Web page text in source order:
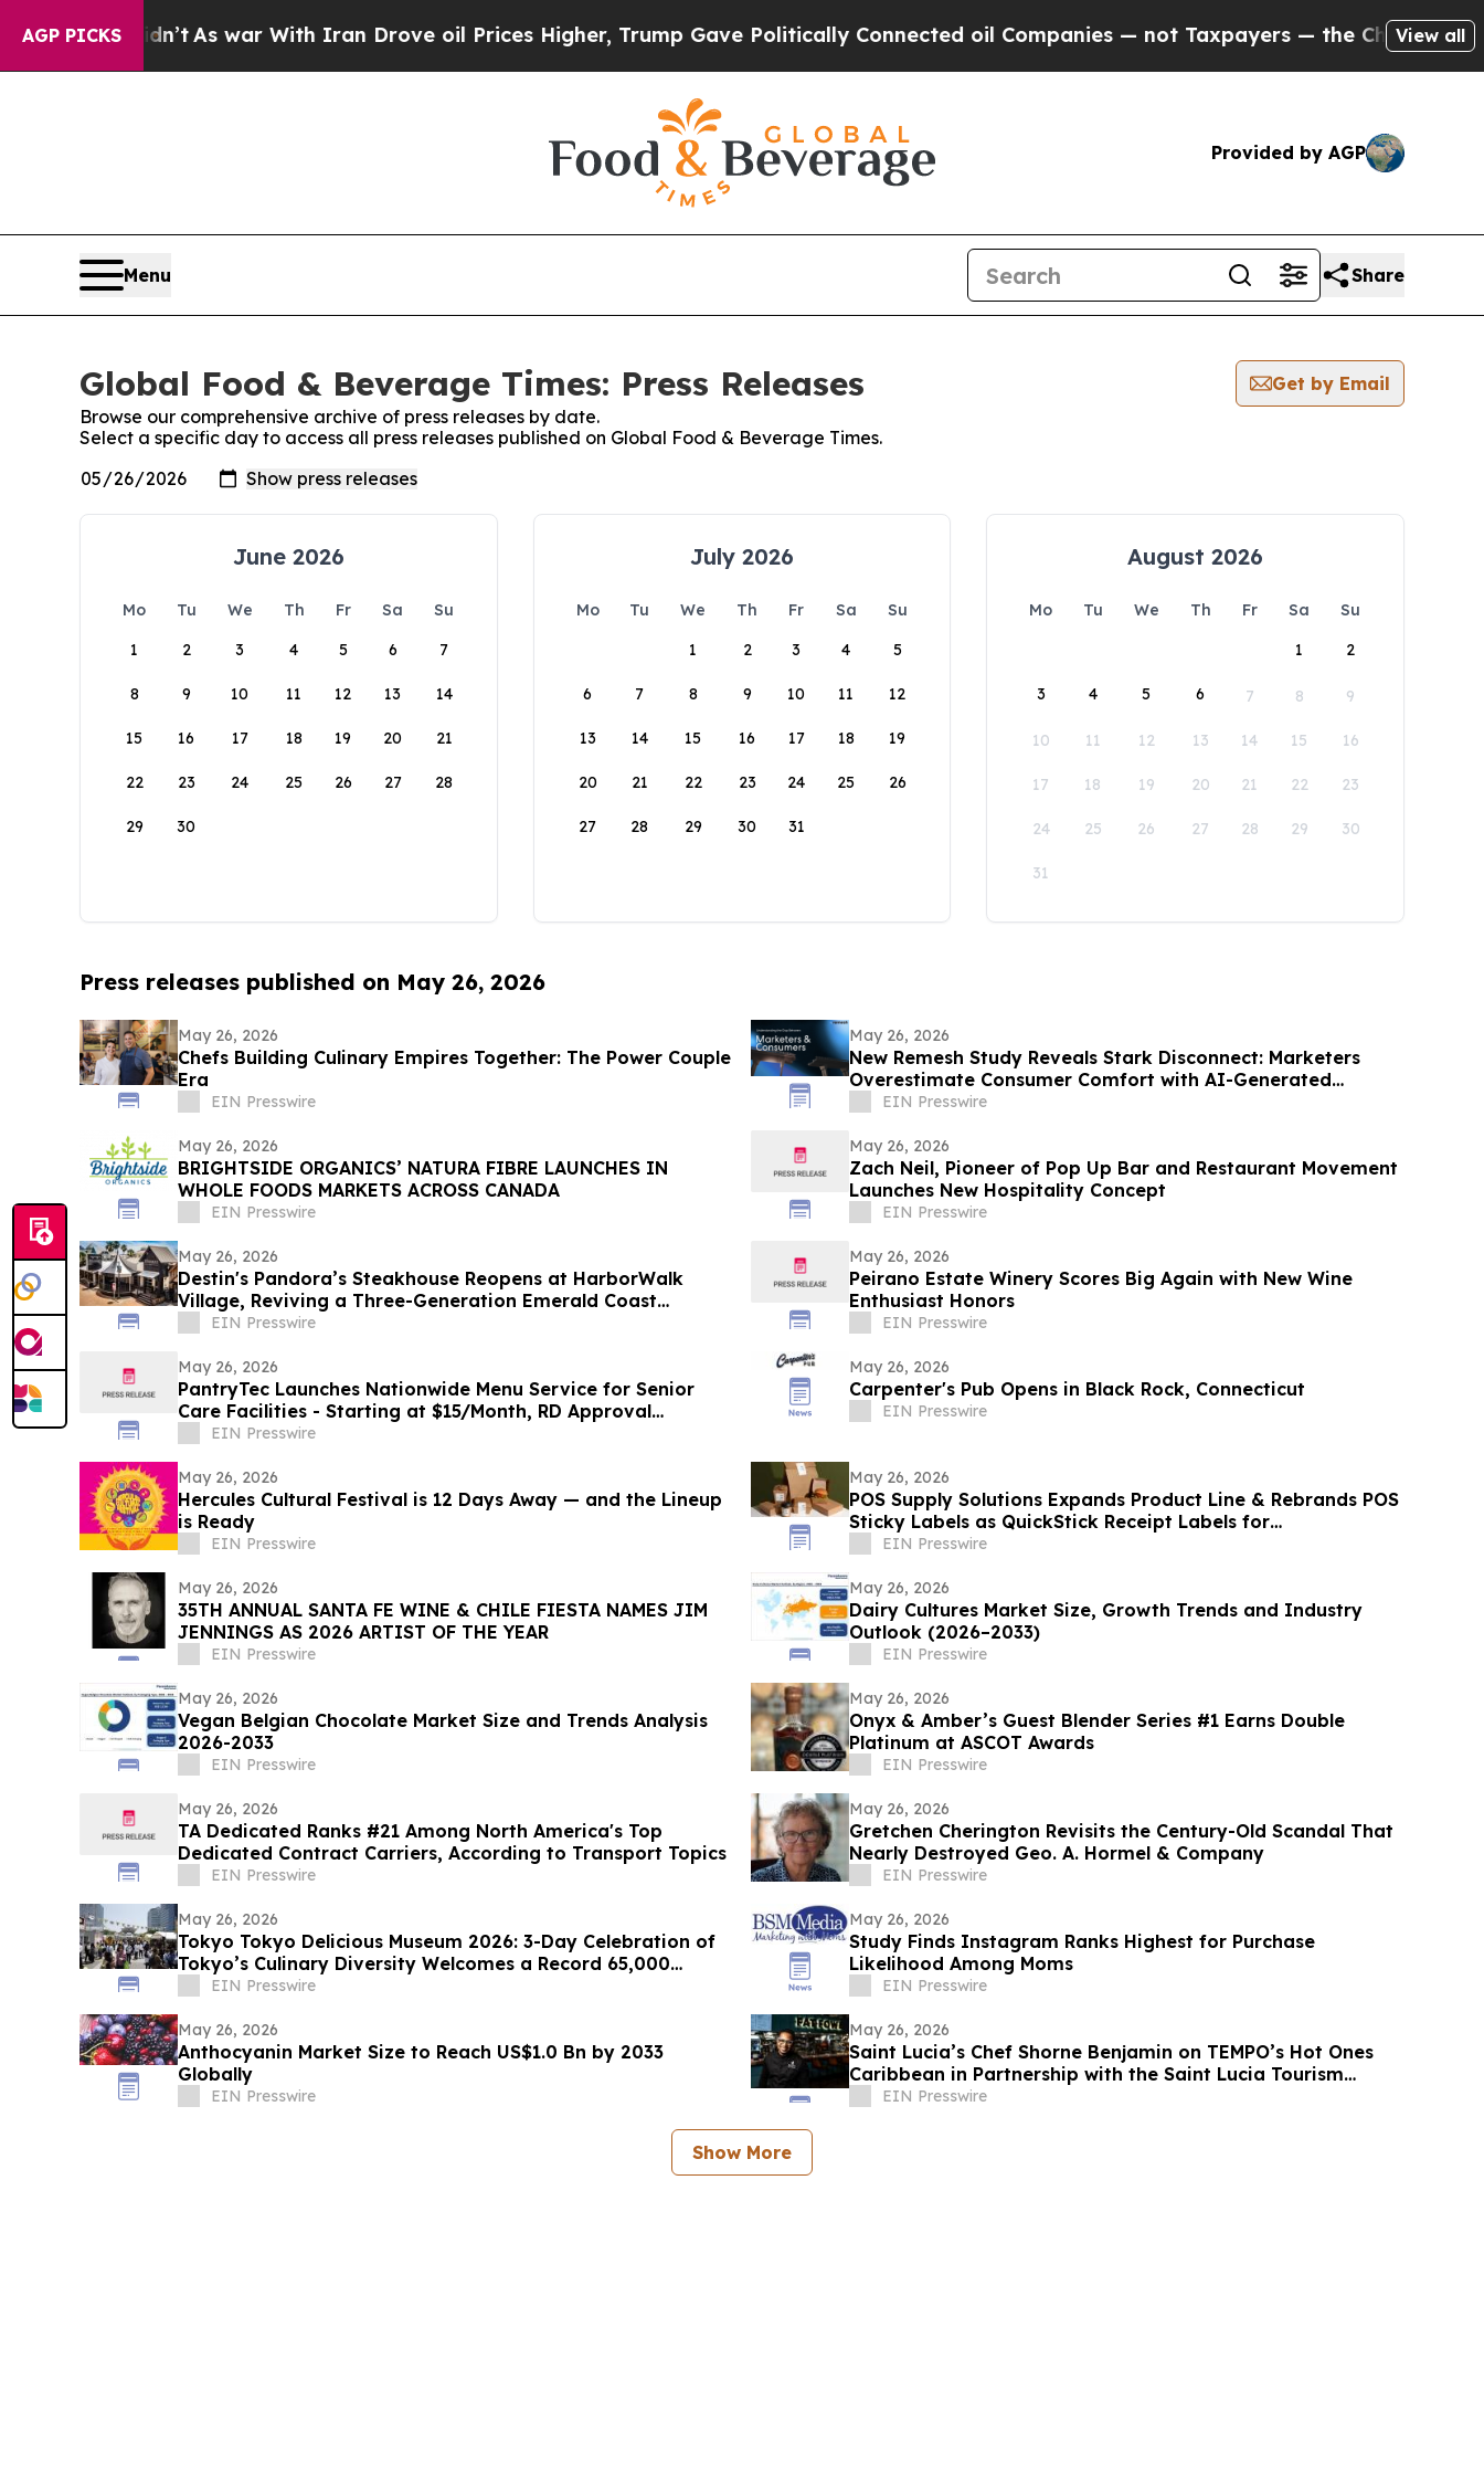
AGP PICKS
it Didn’tAs war With Iran Drove oil Prices Higher, Trump Gave Politically Connected oil Companies — not Taxpayers — the Chance to Cash in
View all
Provided by AGP
Menu Share
Global Food & Beverage Times: Press Releases
Get by Email
Browse our comprehensive archive of press releases by date.
Select a specific day to access all press releases published on Global Food & Beverage Times.
June 2026
Mo Tu We Th Fr Sa
Su
1
2 3 4 5 6 7
8 9 10 11 12 13 14
15 16 17 18 19 20 21
22 23 24 25 26 27 28
29 30
July 2026
Mo Tu We Th Fr Sa
Su
1
2 3 4 5
6 7 8 9 10 11 12
13 14 15 16 17 18 19
20 21 22 23 24 25 26
27 28 29 30 31
August 2026
Mo Tu We Th Fr Sa
Su
1
2
3 4 5 6 7 8 9
10 11 12 13 14 15 16
17 18 19 20 21 22 23
24 25 26 27 28 29 30
31
Press releases published on May 26, 2026
May 26, 2026
Chefs Building Culinary Empires Together: The Power Couple
Era
EIN Presswire
May 26, 2026
New Remesh Study Reveals Stark Disconnect: Marketers
Overestimate Consumer Comfort with AI-Generated
Content
EIN Presswire
May 26, 2026
BRIGHTSIDE ORGANICS’ NATURA FIBRE LAUNCHES IN
WHOLE FOODS MARKETS ACROSS CANADA
EIN Presswire
May 26, 2026
Zach Neil, Pioneer of Pop Up Bar and Restaurant Movement
Launches New Hospitality Concept
EIN Presswire
May 26, 2026
Destin's Pandora’s Steakhouse Reopens at HarborWalk
Village, Reviving a Three-Generation Emerald Coast
Tradition
EIN Presswire
May 26, 2026
Peirano Estate Winery Scores Big Again with New Wine
Enthusiast Honors
EIN Presswire
May 26, 2026
PantryTec Launches Nationwide Menu Service for Senior
Care Facilities - Starting at $15/Month, RD Approval
Included
EIN Presswire
May 26, 2026
Carpenter's Pub Opens in Black Rock, Connecticut
EIN Presswire
May 26, 2026
Hercules Cultural Festival is 12 Days Away — and the Lineup
is Ready
EIN Presswire
May 26, 2026
POS Supply Solutions Expands Product Line & Rebrands POS
Sticky Labels as QuickStick Receipt Labels for
Restaurants/QSRs
EIN Presswire
May 26, 2026
35TH ANNUAL SANTA FE WINE & CHILE FIESTA NAMES JIM
JENNINGS AS 2026 ARTIST OF THE YEAR
EIN Presswire
May 26, 2026
Dairy Cultures Market Size, Growth Trends and Industry
Outlook (2026–2033)
EIN Presswire
May 26, 2026
Vegan Belgian Chocolate Market Size and Trends Analysis
2026-2033
EIN Presswire
May 26, 2026
Onyx & Amber’s Guest Blender Series #1 Earns Double
Platinum at ASCOT Awards
EIN Presswire
May 26, 2026
TA Dedicated Ranks #21 Among North America's Top
Dedicated Contract Carriers, According to Transport Topics
EIN Presswire
May 26, 2026
Gretchen Cherington Revisits the Century-Old Scandal That
Nearly Destroyed Geo. A. Hormel & Company
EIN Presswire
May 26, 2026
Tokyo Tokyo Delicious Museum 2026: 3-Day Celebration of
Tokyo’s Culinary Diversity Welcomes a Record 65,000
VisitorsEIN Presswire
May 26, 2026
Study Finds Instagram Ranks Highest for Purchase
Likelihood Among Moms
EIN Presswire
May 26, 2026
Anthocyanin Market Size to Reach US$1.0 Bn by 2033
Globally
EIN Presswire
May 26, 2026
Saint Lucia’s Chef Shorne Benjamin on TEMPO’s Hot Ones
Caribbean in Partnership with the Saint Lucia Tourism
Authority
EIN Presswire
Show More